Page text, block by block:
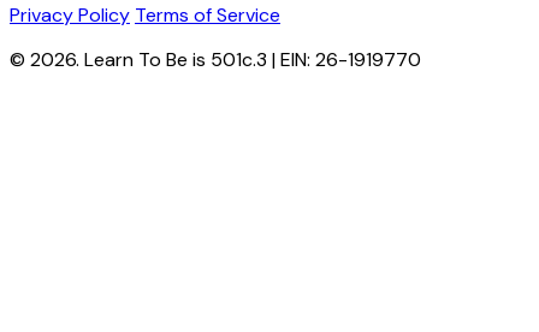
Privacy Policy Terms of Service
© 2026. Learn To Be is 501c.3 | EIN: 26-1919770